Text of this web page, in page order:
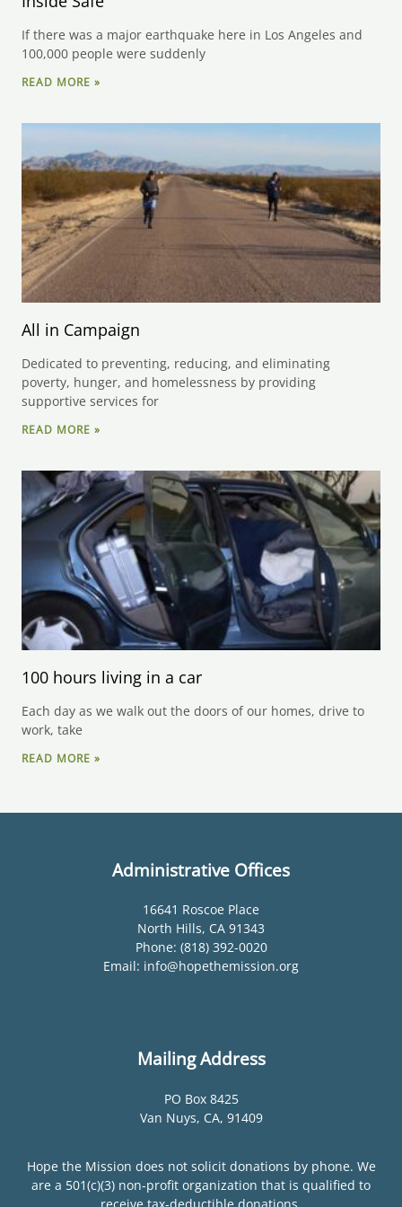
If there was a major earthquake here in Los Angeles and
100,000 people were suddenly
READ MORE »
All in Campaign
Dedicated to preventing, reducing, and eliminating
poverty, hunger, and homelessness by providing
supportive services for
READ MORE »
100 hours living in a car
Each day as we walk out the doors of our homes, drive to
work, take
READ MORE »
Administrative Offices
16641 Roscoe Place
North Hills, CA 91343
Phone: (818) 392-0020
Email: info@hopethemission.org
Mailing Address
PO Box 8425
Van Nuys, CA, 91409
Hope the Mission does not solicit donations by phone. We
are a 501(c)(3) non-profit organization that is qualified to